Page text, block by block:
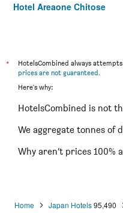
Hotel Areaone Chitose
*
HotelsCombined always
prices are not guaranteed.
Here's why:
HotelsCombined is not
We aggregate tonnes of
Why aren’t prices 100%
Home Japan Hotels 95,490